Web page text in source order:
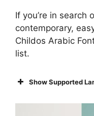
If you’re in search
contemporary,
Childos Arabic
list.
Show Supported